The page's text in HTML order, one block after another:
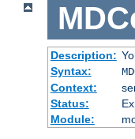
Description:
Syntax:
Context:
Status:
Module: